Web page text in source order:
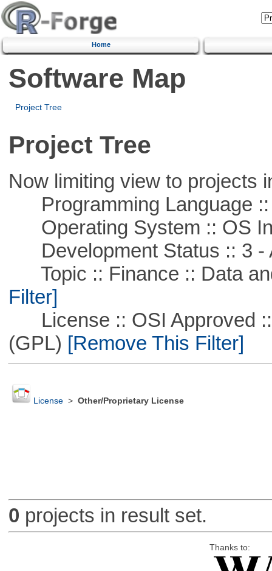
Home
Software Map
Project Tree
Project Tree
Now limiting view to projects
Programming Language ::
Operating System :: OS
Development Status :: 3 -
Topic :: Finance :: Data
Filter]
License :: OSI Approved ::
(GPL) [Remove This Filter]
License> Other/Proprietary License
0 projects in result set.
Thanks to: